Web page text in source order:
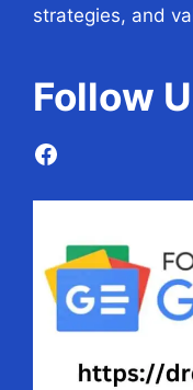
strategies, and
Follow
Facebook